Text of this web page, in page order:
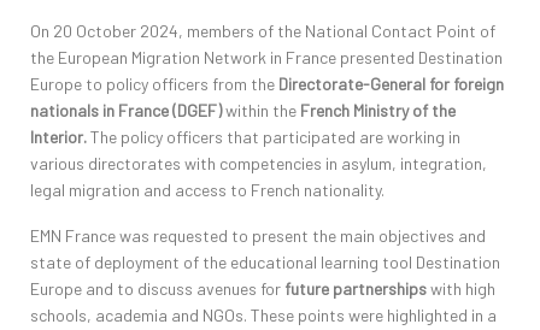
On 20 October 2024, members of the National Contact Point of
the European Migration Network in France presented Destination
Europe to policy officers from the Directorate-General for foreign
nationals in France (DGEF)within the French Ministry of the
Interior.The policy officers that participated are working in
various directorates with competencies in asylum, integration,
legal migration and access to French nationality.
EMN France was requested to present the main objectives and
state of deployment of the educational learning tool Destination
Europe and to discuss avenues for future partnershipswith high
schools, academia and NGOs. These points were highlighted in a